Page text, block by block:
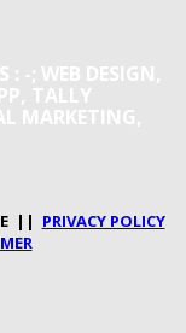
: -; WEB DESIGN,
TALLY
MARKETING,
|| PRIVACY POLICY